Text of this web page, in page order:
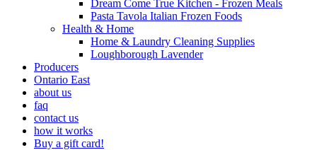
Dream Come True Kitchen - Frozen Meals
Pasta Tavola Italian Frozen Foods
Health & Home
Home & Laundry Cleaning Supplies
Loughborough Lavender
Producers
Ontario East
about us
faq
contact us
how it works
Buy a gift card!